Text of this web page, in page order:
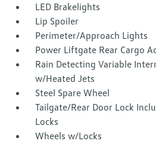
LED Brakelights
Lip Spoiler
Perimeter/Approach Lights
Power Liftgate Rear Cargo
Rain Detecting Variable
w/Heated Jets
Steel Spare Wheel
Tailgate/Rear Door Lock
Locks
Wheels w/Locks